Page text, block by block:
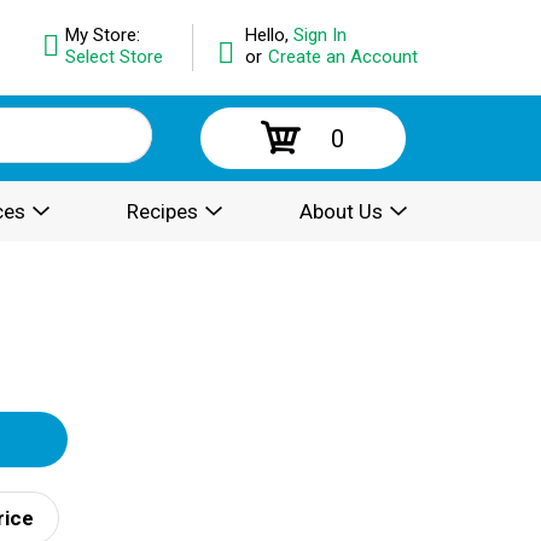
Hello, Sign In
or Create an Account
My Store:
Select Store
0
Recipes About Us